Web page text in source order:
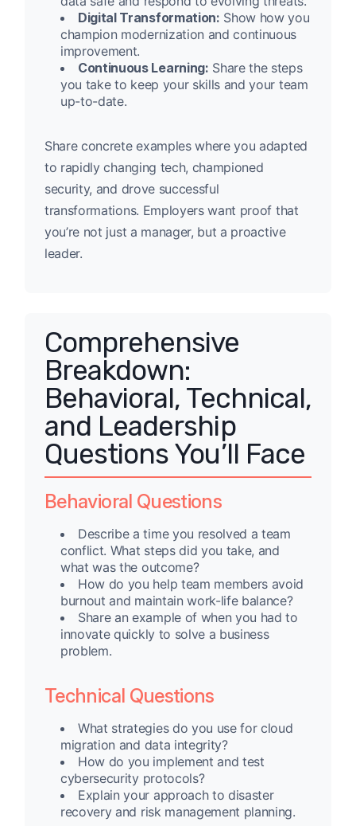
Digital Transformation: Show how you
champion modernization and continuous
improvement.
Continuous Learning: Share the steps
you take to keep your skills and your team
up-to-date.
Share concrete examples where you adapted
to rapidly changing tech, championed
security, and drove successful
transformations. Employers want proof that
you’re not just a manager, but a proactive
leader.
Comprehensive
Breakdown:
Behavioral, Technical,
and Leadership
Questions You’ll Face
Behavioral Questions
Describe a time you resolved a team
conflict. What steps did you take, and
what was the outcome?
How do you help team members avoid
burnout and maintain work-life balance?
Share an example of when you had to
innovate quickly to solve a business
problem.
Technical Questions
What strategies do you use for cloud
migration and data integrity?
How do you implement and test
cybersecurity protocols?
Explain your approach to disaster
recovery and risk management planning.